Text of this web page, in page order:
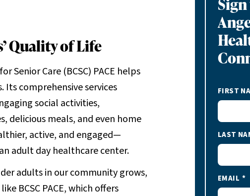
Quality of Life
Senior Care (BCSC) PACE helps
comprehensive services
social activities,
delicious meals, and even home
active, and engaged—
adult day healthcare center.
adults in our community grows,
BCSC PACE, which offers
FIRST
LAST
EMAIL